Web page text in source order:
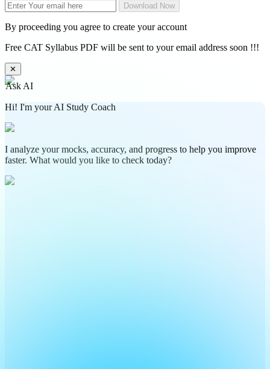
Download Now
By proceeding you agree to create your account
Free CAT Syllabus PDF will be sent to your email address soon !!!
✕
Ask AI
Hi! I'm your AI Study Coach
I analyze your mocks, accuracy, and progress to help you improve
faster. What would you like to check today?